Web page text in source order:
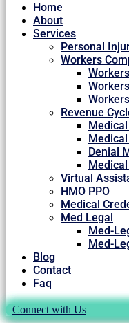
Home
About
Services
Personal
Workers
Revenue
Denial
Virtual
HMO PPO
Medical
Med Legal
Med-
Med-
Blog
Contact
Faq
Connect with Us